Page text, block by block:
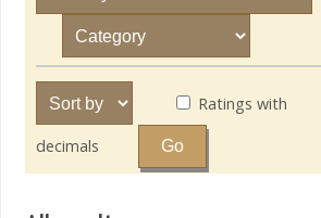
Ratings with
decimals